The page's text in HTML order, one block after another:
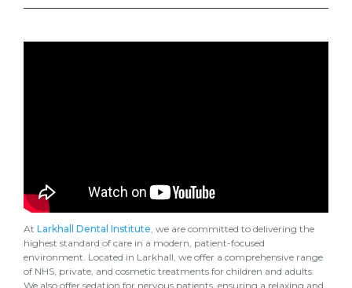
At Larkhall Dental Institute , we are committed to delivering the
highest standard of care in a modern, patient-focused
environment. Located in Larkhall, we offer a comprehensive range
of NHS, private, and cosmetic treatments for children and adults.
We also offer sedation for nervous patients, ensuring a relaxing and